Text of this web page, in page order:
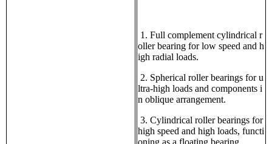
1. Full complement cylindrical r
oller bearing for low speed and h
igh radial loads.
2. Spherical roller bearings for u
ltra-high loads and components i
n oblique arrangement.
3. Cylindrical roller bearings for
high speed and high loads, functi